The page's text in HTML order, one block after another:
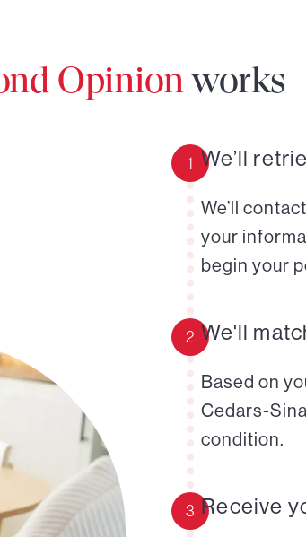
Opinion works
1 We’ll
We’ll
your
begin your
2 We'll
Based on
Cedars-
condition.
3 Receive